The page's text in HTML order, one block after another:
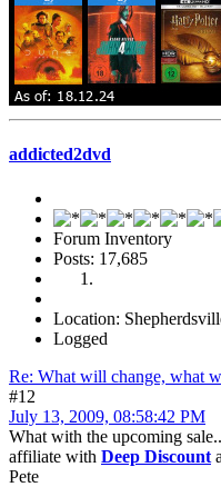
addicted2dvd
Forum Inventory
Posts: 17,685
Location:
Logged
Re: What will change, what
#12
July 13, 2009, 08:58:42 PM
What with the upcoming
affiliate with Deep Discount
Pete